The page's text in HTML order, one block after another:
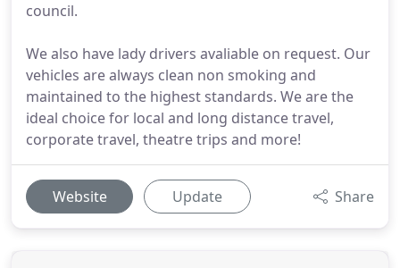
council.
We also have lady drivers avaliable on request. Our
vehicles are always clean non smoking and
maintained to the highest standards. We are the
ideal choice for local and long distance travel,
corporate travel, theatre trips and more!
Website Update Share